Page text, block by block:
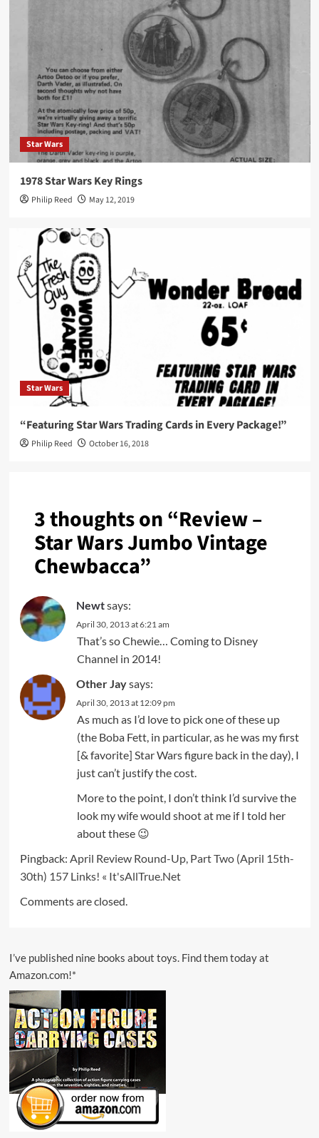
Star Wars
1978 Star Wars Key Rings
Philip Reed May 12, 2019
Star Wars
“Featuring Star Wars Trading Cards in Every Package!”
Philip Reed October 16, 2018
3 thoughts on “Review –
Star Wars Jumbo Vintage
Chewbacca”
Newtsays:
April 30, 2013 at 6:21 am
That’s so Chewie… Coming to Disney
Channel in 2014!
Other Jaysays:
April 30, 2013 at 12:09 pm
As much as I’d love to pick one of these up
(the Boba Fett, in particular, as he was my first
[& favorite] Star Wars figure back in the day), I
just can’t justify the cost.
More to the point, I don’t think I’d survive the
look my wife would shoot at me if I told her
about these 😉
Pingback: April Review Round-Up, Part Two (April 15th-
30th) 157 Links! « It'sAllTrue.Net
Comments are closed.
I’ve published nine books about toys. Find them today at
Amazon.com!*